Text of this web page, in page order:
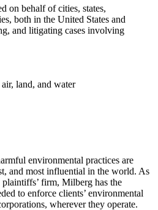
on behalf of cities, states,
both in the United States and
and litigating cases involving
land, and water
environmental practices are
and most influential in the world. As
firm, Milberg has the
to enforce clients’ environmental
wherever they operate.